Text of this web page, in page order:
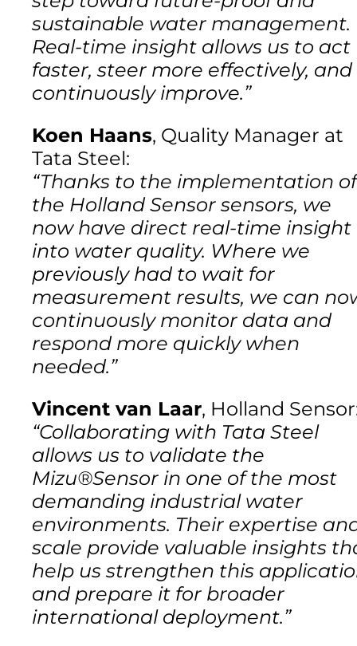
sustainable water management.
Real-time insight allows us to act
faster, steer more effectively, and
continuously improve.”
Koen Haans, Quality Manager at
Tata Steel:
“Thanks to the implementation of
the Holland Sensor sensors, we
now have direct real-time insight
into water quality. Where we
previously had to wait for
measurement results, we can
continuously monitor data and
respond more quickly when
needed.”
Vincent van Laar, Holland
“Collaborating with Tata Steel
allows us to validate the
Mizu®Sensor in one of the most
demanding industrial water
environments. Their expertise
scale provide valuable insights
help us strengthen this
and prepare it for broader
international deployment.”